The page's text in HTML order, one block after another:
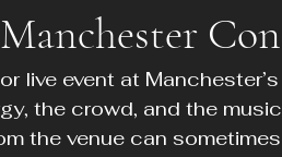
live event at
the crowd, and the
the venue can